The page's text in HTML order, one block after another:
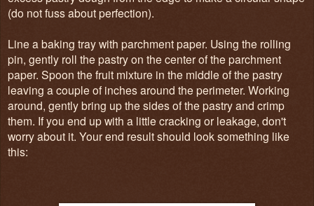
(do not fuss about perfection).
Line a baking tray with parchment paper. Using the rolling
pin, gently roll the pastry on the center of the parchment
paper. Spoon the fruit mixture in the middle of the pastry
leaving a couple of inches around the perimeter. Working
around, gently bring up the sides of the pastry and crimp
them. If you end up with a little cracking or leakage, don't
worry about it. Your end result should look something like
this: